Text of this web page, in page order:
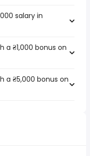
salary in
a ₴1,000 bonus on
a ₴5,000 bonus on